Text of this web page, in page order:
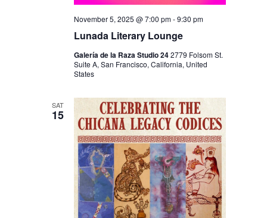
S
A
V
I
G
A
T
I
O
N
Lunada Literary Lounge
November 5, 2025 @ 7:00 pm-9:30 pm
Galería de la Raza Studio 242779 Folsom St.
Suite A, San Francisco, California, United
States
SAT
15